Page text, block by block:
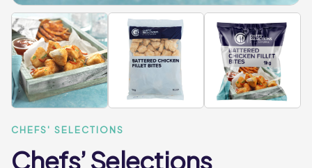
CHEFS' SELECTIONS
Chefs’ Selections